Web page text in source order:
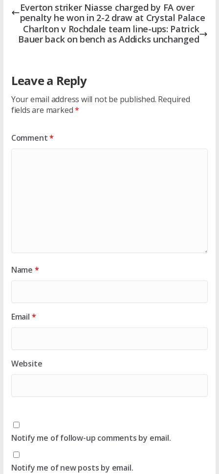
Everton striker Niasse charged by FA over
penalty he won in 2-2 draw at Crystal Palace
Charlton v Rochdale team line-ups: Patrick
Bauer back on bench as Addicks unchanged
Leave a Reply
Your email address will not be published. Required
fields are marked*
Comment*
Name *
Email *
Website
Notify me of follow-up comments by email.
Notify me of new posts by email.